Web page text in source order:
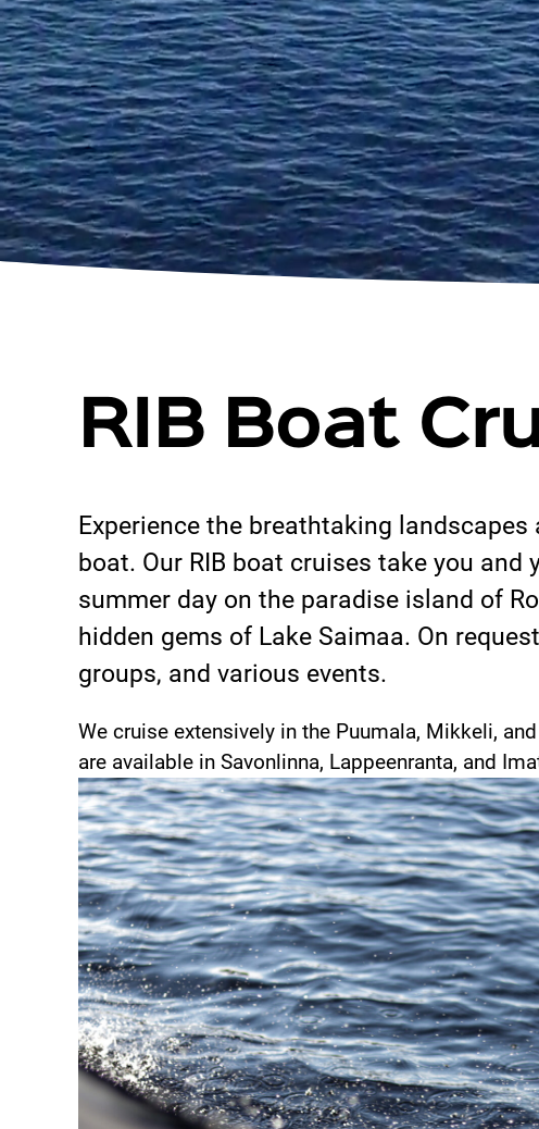
RIB Boat
Experience the breathtaking
boat. Our RIB boat cruises take you
summer day on the paradise island of
hidden gems of Lake Saimaa. On
groups, and various events.
We cruise extensively in the Puumala, Mikkeli,
are available in Savonlinna, Lappeenranta, and